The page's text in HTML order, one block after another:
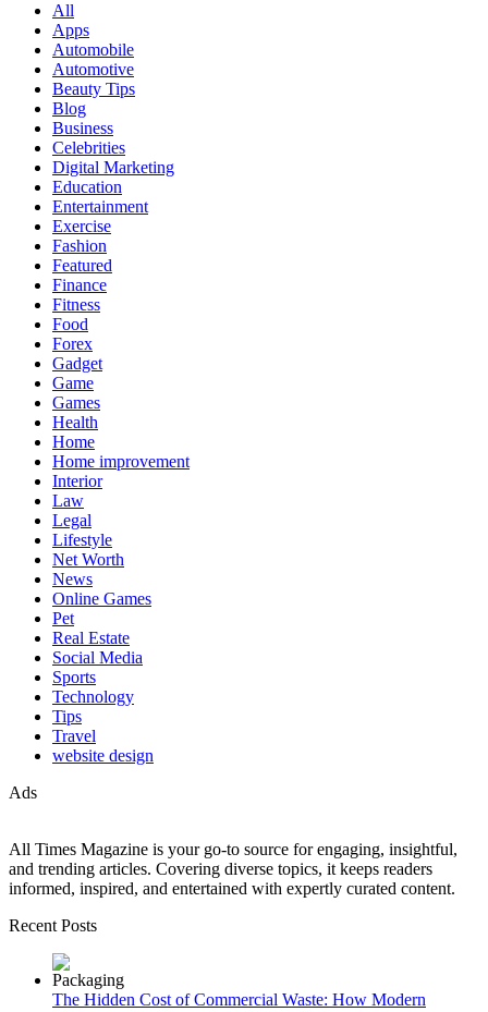
All
Apps
Automobile
Automotive
Beauty Tips
Blog
Business
Celebrities
Digital Marketing
Education
Entertainment
Exercise
Fashion
Featured
Finance
Fitness
Food
Forex
Gadget
Game
Games
Health
Home
Home improvement
Interior
Law
Legal
Lifestyle
Net Worth
News
Online Games
Pet
Real Estate
Social Media
Sports
Technology
Tips
Travel
website design
Ads
All Times Magazine is your go-to source for engaging, insightful,
and trending articles. Covering diverse topics, it keeps readers
informed, inspired, and entertained with expertly curated content.
Recent Posts
The Hidden Cost of Commercial Waste: How Modern